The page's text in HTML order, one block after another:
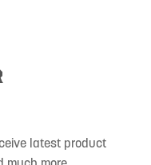
latest product